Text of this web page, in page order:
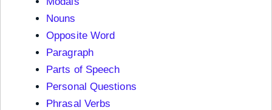
Nouns
Opposite Word
Paragraph
Parts of Speech
Personal Questions
Phrasal Verbs